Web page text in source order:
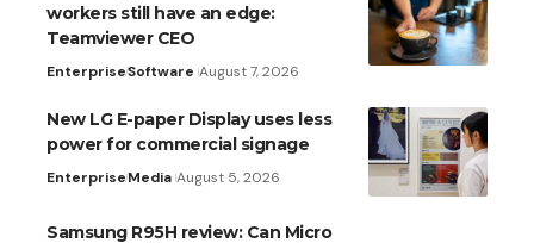
workers still have an edge:
Teamviewer CEO
EnterpriseSoftware August 7, 2026
New LG E-paper Display uses less
power for commercial signage
EnterpriseMedia August 5, 2026
Samsung R95H review: Can Micro